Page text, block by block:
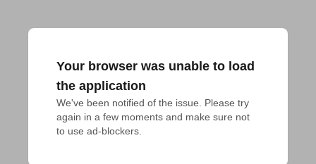
Your browser was unable to load
the application
We've been notified of the issue. Please try
again in a few moments and make sure not
to use ad-blockers.